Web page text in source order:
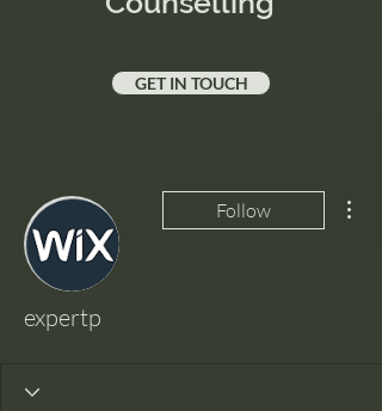
GET IN TOUCH
Follow
expertp